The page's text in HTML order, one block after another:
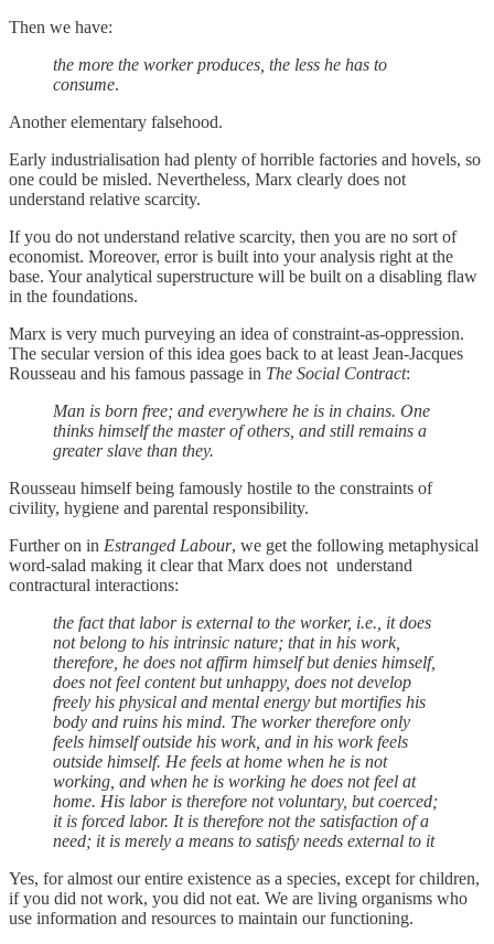
Then we have:
the more the worker produces, the less he has to
consume.
Another elementary falsehood.
Early industrialisation had plenty of horrible factories and hovels, so
one could be misled. Nevertheless, Marx clearly does not
understand relative scarcity.
If you do not understand relative scarcity, then you are no sort of
economist. Moreover, error is built into your analysis right at the
base. Your analytical superstructure will be built on a disabling flaw
in the foundations.
Marx is very much purveying an idea of constraint-as-oppression.
The secular version of this idea goes back to at least Jean-Jacques
Rousseau and his famous passage in The Social Contract:
Man is born free; and everywhere he is in chains. One
thinks himself the master of others, and still remains a
greater slave than they.
Rousseau himself being famously hostile to the constraints of
civility, hygiene and parental responsibility.
Further on in Estranged Labour, we get the following metaphysical
word-salad making it clear that Marx does not understand
contractural interactions:
the fact that labor is external to the worker, i.e., it does
not belong to his intrinsic nature; that in his work,
therefore, he does not affirm himself but denies himself,
does not feel content but unhappy, does not develop
freely his physical and mental energy but mortifies his
body and ruins his mind. The worker therefore only
feels himself outside his work, and in his work feels
outside himself. He feels at home when he is not
working, and when he is working he does not feel at
home. His labor is therefore not voluntary, but coerced;
it is forced labor. It is therefore not the satisfaction of a
need; it is merely a means to satisfy needs external to it
Yes, for almost our entire existence as a species, except for children,
if you did not work, you did not eat. We are living organisms who
use information and resources to maintain our functioning.